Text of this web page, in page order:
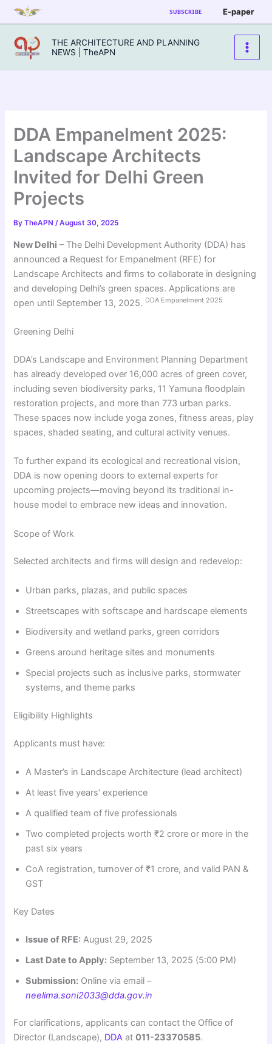
Skip
to
content
SUBSCRIBE E-paper
THE ARCHITECTURE AND PLANNING
NEWS | TheAPN
DDA Empanelment 2025:
Landscape Architects
Invited for Delhi Green
Projects
ByTheAPN/August 30, 2025
New Delhi – The Delhi Development Authority (DDA) has
announced a Request for Empanelment (RFE) for
Landscape Architects and firms to collaborate in designing
and developing Delhi’s green spaces. Applications are
open until September 13, 2025. DDA Empanelment 2025
Greening Delhi
DDA’s Landscape and Environment Planning Department
has already developed over 16,000 acres of green cover,
including seven biodiversity parks, 11 Yamuna floodplain
restoration projects, and more than 773 urban parks.
These spaces now include yoga zones, fitness areas, play
spaces, shaded seating, and cultural activity venues.
To further expand its ecological and recreational vision,
DDA is now opening doors to external experts for
upcoming projects—moving beyond its traditional in-
house model to embrace new ideas and innovation.
Scope of Work
Selected architects and firms will design and redevelop:
Urban parks, plazas, and public spaces
Streetscapes with softscape and hardscape elements
Biodiversity and wetland parks, green corridors
Greens around heritage sites and monuments
Special projects such as inclusive parks, stormwater
systems, and theme parks
Eligibility Highlights
Applicants must have:
A Master’s in Landscape Architecture (lead architect)
At least five years’ experience
A qualified team of five professionals
Two completed projects worth ₹2 crore or more in the
past six years
CoA registration, turnover of ₹1 crore, and valid PAN &
GST
Key Dates
Issue of RFE: August 29, 2025
Last Date to Apply: September 13, 2025 (5:00 PM)
Submission: Online via email –
neelima.soni2033@dda.gov.in
For clarifications, applicants can contact the Office of
Director (Landscape), DDA at011-23370585.